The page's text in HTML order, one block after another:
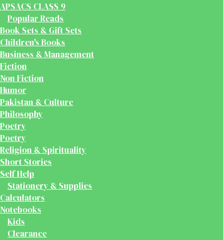
APSACS CLASS 9
Popular Reads
Book Sets & Gift Sets
Children's Books
Business & Management
Fiction
Non Fiction
Humor
Pakistan & Culture
Philosophy
Poetry
Poetry
Religion & Spirituality
Short Stories
Self Help
Stationery & Supplies
Calculators
Notebooks
Kids
Clearance